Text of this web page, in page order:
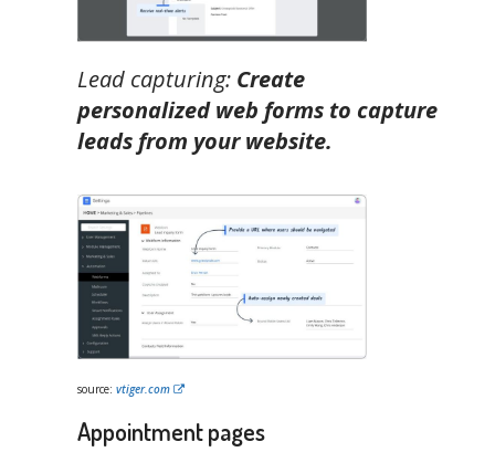
Lead capturing: Create
personalized web forms to capture
leads from your website.
source: vtiger.com
Appointment pages